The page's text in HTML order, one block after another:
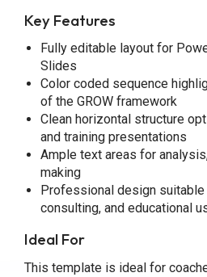
Key Features
Fully editable layout for
Slides
Color coded sequence
of the GROW framework
Clean horizontal structure
and training presentations
Ample text areas for
making
Professional design
consulting, and educational
Ideal For
This template is ideal for